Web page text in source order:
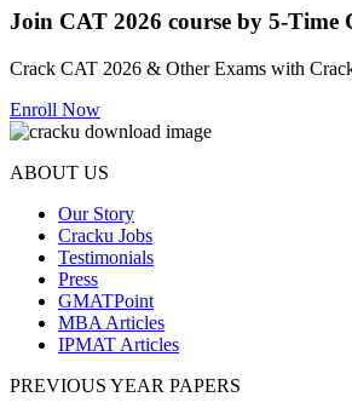
Join CAT 2026 course by 5-Time
Crack CAT 2026 & Other Exams with
Enroll Now
ABOUT US
Our Story
Cracku Jobs
Testimonials
Press
GMATPoint
MBA Articles
IPMAT Articles
PREVIOUS YEAR PAPERS